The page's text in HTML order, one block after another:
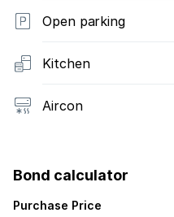
Open parking
Kitchen
Aircon
Bond calculator
Purchase Price